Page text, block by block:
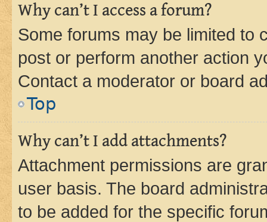
Why can’t I access a forum?
Some forums may be limited to
post or perform another action
Contact a moderator or board
Top
Why can’t I add attachments?
Attachment permissions are
user basis. The board
to be added for the specific